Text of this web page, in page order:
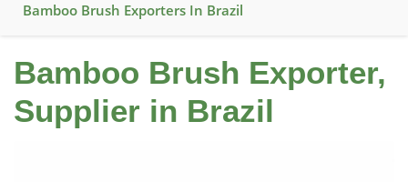
Bamboo Brush Exporters In Brazil
Bamboo Brush Exporter,
Supplier in Brazil